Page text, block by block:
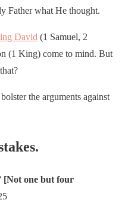
Father what He thought.
David (1 Samuel, 2
(1 King) come to mind. But
the arguments against
[Not one but four